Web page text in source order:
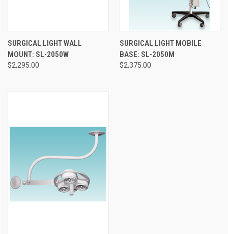
SURGICAL LIGHT WALL
MOUNT: SL-2050W
$2,295.00
SURGICAL LIGHT MOBILE
BASE: SL-2050M
$2,375.00